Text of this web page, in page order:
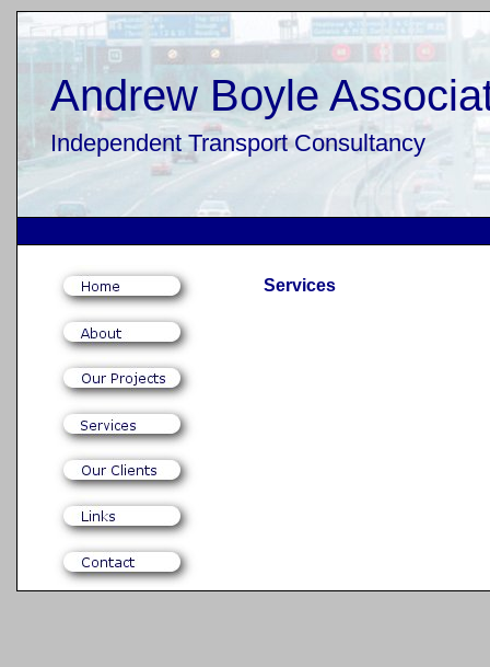
Andrew Boyle
Independent Transport Consultancy
Services